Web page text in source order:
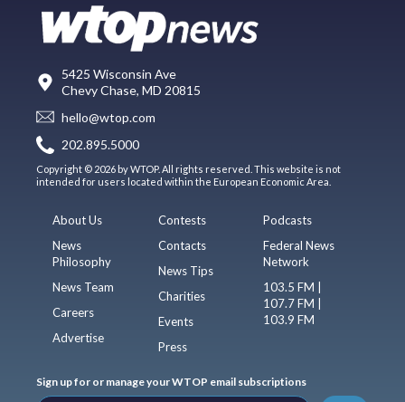
5425 Wisconsin Ave
Chevy Chase, MD 20815
hello@wtop.com
202.895.5000
Copyright © 2026 by WTOP. All rights reserved. This website is not
intended for users located within the European Economic Area.
About Us
News
Philosophy
News Team
Careers
Advertise
Contests
Contacts
News Tips
Charities
Events
Press
Podcasts
Federal News
Network
103.5 FM |
107.7 FM |
103.9 FM
Sign up for or manage your WTOP email subscriptions